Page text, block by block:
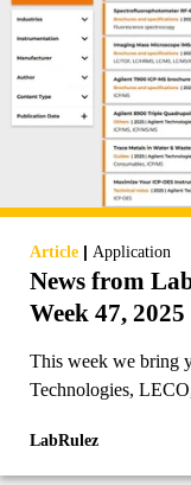
Article | Application
News from
Week 47, 2025
This week we bring
Technologies,
LabRulez